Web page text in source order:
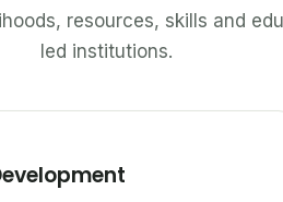
resources, skills and
led institutions.